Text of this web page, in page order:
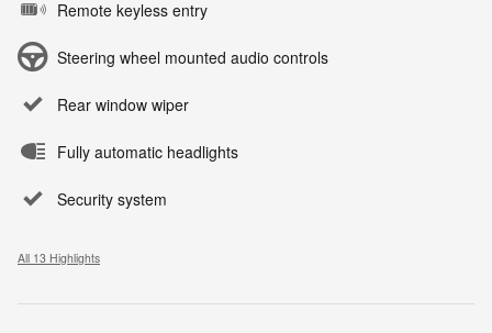
Remote keyless entry
Steering wheel mounted audio controls
Rear window wiper
Fully automatic headlights
Security system
All 13 Highlights